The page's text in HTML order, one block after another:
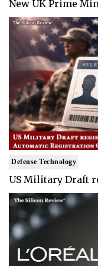
New UK Prime
Defense Technology
US Military Draft